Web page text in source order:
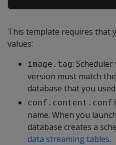
This template requires that
values:
image.tag:
version must match
database that you
name. When you
database creates a
data streaming tables.